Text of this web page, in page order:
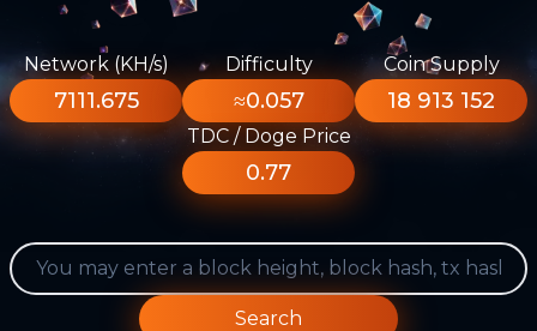
Network (KH/s)
7111.675
Difficulty
≈0.057
Coin Supply
18 913 152
TDC / Doge Price
0.77
Search